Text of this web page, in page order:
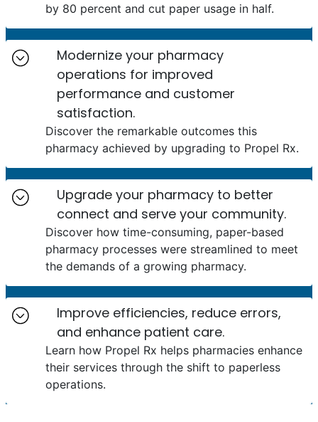
by 80 percent and cut paper usage in half.
Modernize your pharmacy
operations for improved
performance and customer
satisfaction.
Discover the remarkable outcomes this
pharmacy achieved by upgrading to Propel Rx.
Upgrade your pharmacy to better
connect and serve your community.
Discover how time-consuming, paper-based
pharmacy processes were streamlined to meet
the demands of a growing pharmacy.
Improve efficiencies, reduce errors,
and enhance patient care.
Learn how Propel Rx helps pharmacies enhance
their services through the shift to paperless
operations.